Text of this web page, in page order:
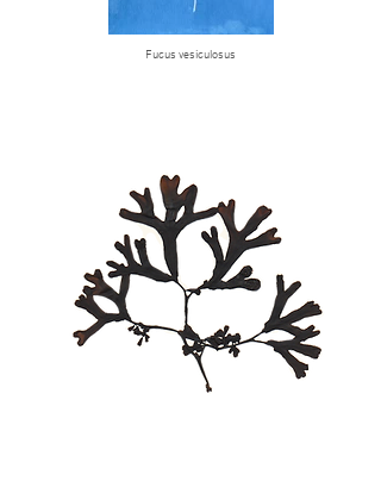
Fucus vesiculosus